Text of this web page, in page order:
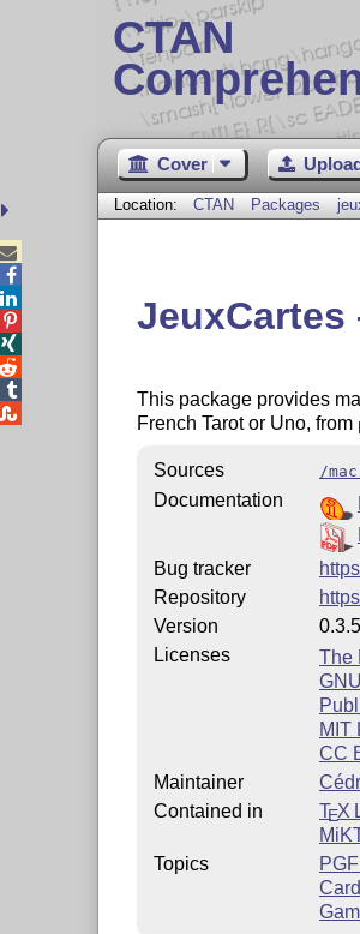
CTAN
Cover
Location: CTAN Packages
This package provides
French Tarot or Uno, from
Sources /
Documentation
Bug tracker
Repository
Version
Licenses
The
MIT
CC
Maintainer
Contained in
TEX
Topics
PGF




